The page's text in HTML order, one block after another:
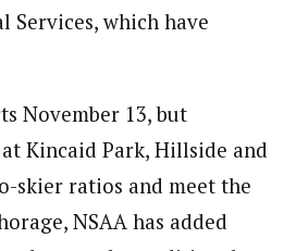
Services, which have
November 13, but
Kincaid Park, Hillside and
skier ratios and meet the
NSAA has added